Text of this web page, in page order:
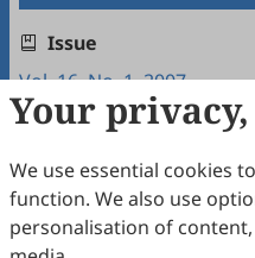
Issue
Vol. 16, No. 1, 2007
Copyright &
Copyright (c) 2007 by the
Your
We use essential cookies
function. We also use
personalisation of